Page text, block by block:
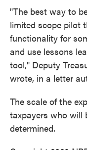
"The best way to
limited scope pilot
functionality for
and use lessons
tool," Deputy
wrote, in a letter
The scale of the
taxpayers who will
determined.